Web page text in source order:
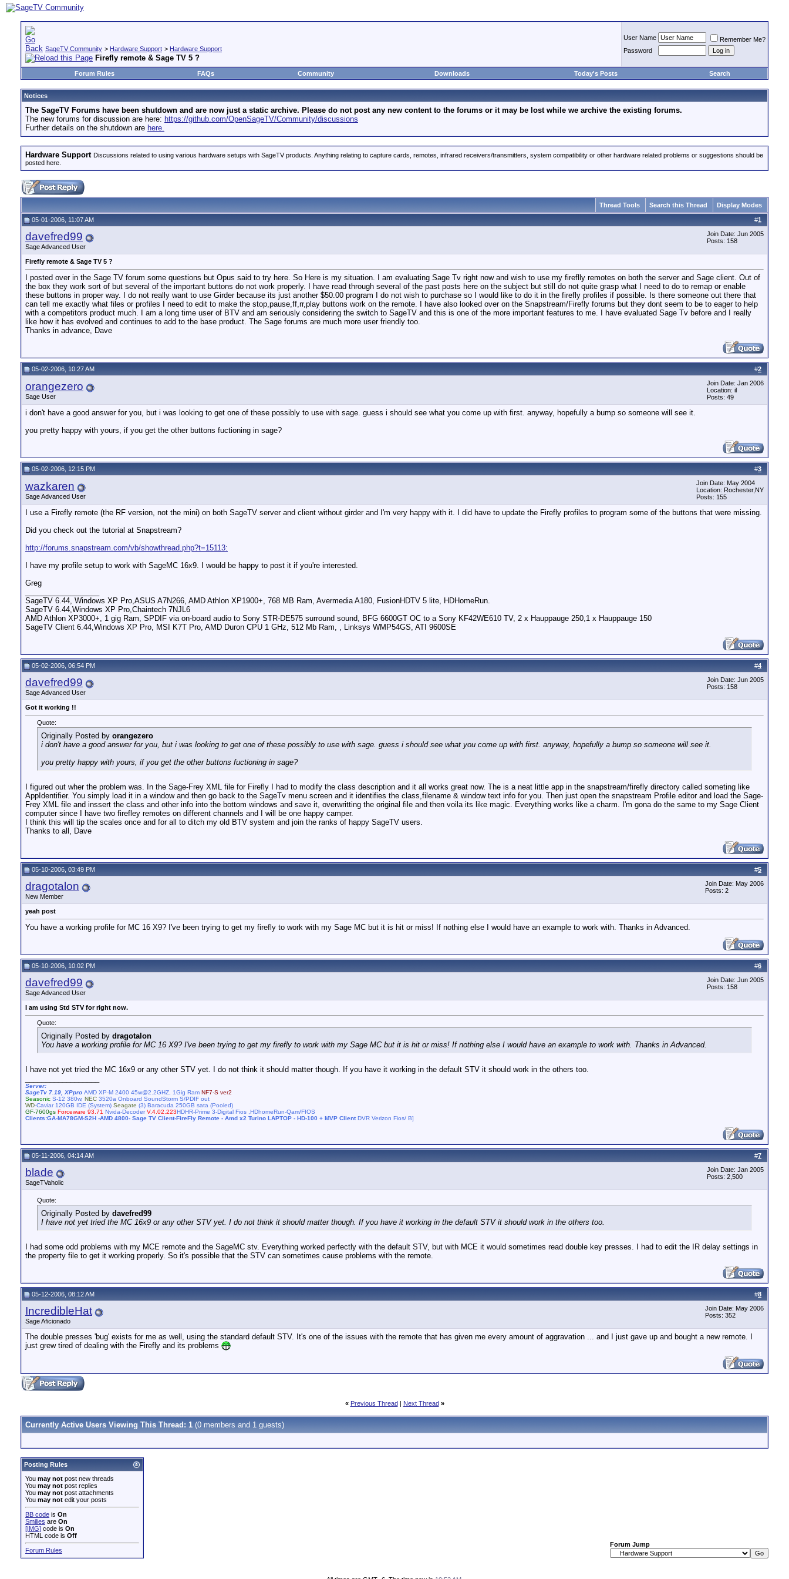
SageTV Community > Hardware Support > Hardware Support
Firefly remote & Sage TV 5 ?
User Name
Remember Me?
Password
Forum Rules FAQs Community Downloads Today's Posts Search
Notices
The SageTV Forums have been shutdown and are now just a static archive. Please do not post any new content to the forums or it may be lost while we archive the existing forums.
The new forums for discussion are here: https://github.com/OpenSageTV/Community/discussions
Further details on the shutdown are here.
Hardware Support Discussions related to using various hardware setups with SageTV products. Anything relating to capture cards, remotes, infrared receivers/transmitters, system compatibility or other hardware related problems or suggestions should be
posted here.
Thread Tools Search this Thread Display Modes
#1
05-01-2006, 11:07 AM
davefred99
Sage Advanced User
Join Date: Jun 2005
Posts: 158
Firefly remote & Sage TV 5 ?
I posted over in the Sage TV forum some questions but Opus said to try here. So Here is my situation. I am evaluating Sage Tv right now and wish to use my fireflly remotes on both the server and Sage client. Out of
the box they work sort of but several of the important buttons do not work properly. I have read through several of the past posts here on the subject but still do not quite grasp what I need to do to remap or enable
these buttons in proper way. I do not really want to use Girder because its just another $50.00 program I do not wish to purchase so I would like to do it in the firefly profiles if possible. Is there someone out there that
can tell me exactly what files or profiles I need to edit to make the stop,pause,ff,rr,play buttons work on the remote. I have also looked over on the Snapstream/Firefly forums but they dont seem to be to eager to help
with a competitors product much. I am a long time user of BTV and am seriously considering the switch to SageTV and this is one of the more important features to me. I have evaluated Sage Tv before and I really
like how it has evolved and continues to add to the base product. The Sage forums are much more user friendly too.
Thanks in advance, Dave
#2
05-02-2006, 10:27 AM
orangezero
Sage User
Join Date: Jan 2006
Location: il
Posts: 49
i don't have a good answer for you, but i was looking to get one of these possibly to use with sage. guess i should see what you come up with first. anyway, hopefully a bump so someone will see it.
you pretty happy with yours, if you get the other buttons fuctioning in sage?
#3
05-02-2006, 12:15 PM
wazkaren
Sage Advanced User
Join Date: May 2004
Location: Rochester,NY
Posts: 155
I use a Firefly remote (the RF version, not the mini) on both SageTV server and client without girder and I'm very happy with it. I did have to update the Firefly profiles to program some of the buttons that were missing.
Did you check out the tutorial at Snapstream?
http://forums.snapstream.com/vb/showthread.php?t=15113:
I have my profile setup to work with SageMC 16x9. I would be happy to post it if you're interested.
Greg
SageTV 6.44, Windows XP Pro,ASUS A7N266, AMD Athlon XP1900+, 768 MB Ram, Avermedia A180, FusionHDTV 5 lite, HDHomeRun.
SageTV 6.44,Windows XP Pro,Chaintech 7NJL6
AMD Athlon XP3000+, 1 gig Ram, SPDIF via on-board audio to Sony STR-DE575 surround sound, BFG 6600GT OC to a Sony KF42WE610 TV, 2 x Hauppauge 250,1 x Hauppauge 150
SageTV Client 6.44,Windows XP Pro, MSI K7T Pro, AMD Duron CPU 1 GHz, 512 Mb Ram, , Linksys WMP54GS, ATI 9600SE
#4
05-02-2006, 06:54 PM
davefred99
Sage Advanced User
Join Date: Jun 2005
Posts: 158
Got it working !!
Quote:
Originally Posted by orangezero
i don't have a good answer for you, but i was looking to get one of these possibly to use with sage. guess i should see what you come up with first. anyway, hopefully a bump so someone will see it.
you pretty happy with yours, if you get the other buttons fuctioning in sage?
I figured out wher the problem was. In the Sage-Frey XML file for Firefly I had to modify the class description and it all works great now. The is a neat little app in the snapstream/firefly directory called someting like
AppIdentifier. You simply load it in a window and then go back to the SageTv menu screen and it identifies the class,filename & window text info for you. Then just open the snapstream Profile editor and load the Sage-
Frey XML file and inssert the class and other info into the bottom windows and save it, overwritting the original file and then voila its like magic. Everything works like a charm. I'm gona do the same to my Sage Client
computer since I have two firefley remotes on different channels and I will be one happy camper.
I think this will tip the scales once and for all to ditch my old BTV system and join the ranks of happy SageTV users.
Thanks to all, Dave
#5
05-10-2006, 03:49 PM
dragotalon
New Member
Join Date: May 2006
Posts: 2
yeah post
You have a working profile for MC 16 X9? I've been trying to get my firefly to work with my Sage MC but it is hit or miss! If nothing else I would have an example to work with. Thanks in Advanced.
#6
05-10-2006, 10:02 PM
davefred99
Sage Advanced User
Join Date: Jun 2005
Posts: 158
I am using Std STV for right now.
Quote:
Originally Posted by dragotalon
You have a working profile for MC 16 X9? I've been trying to get my firefly to work with my Sage MC but it is hit or miss! If nothing else I would have an example to work with. Thanks in Advanced.
I have not yet tried the MC 16x9 or any other STV yet. I do not think it should matter though. If you have it working in the default STV it should work in the others too.
Server:
SageTv 7.19, XPpro AMD XP-M 2400 45w@2.2GHZ, 1Gig Ram NF7-S ver2
Seasonic S-12 380w, NEC 3520a Onboard SoundStorm S/PDIF out
WD-Caviar 120GB IDE (System) Seagate (3) Baracuda 250GB sata (Pooled)
GF-7600gs Forceware 93.71 Nvida-DecoderV.4.02.223HDHR-Prime 3-Digital Fios ,HDhomeRun-Qam/FIOS
Clients:GA-MA78GM-S2H -AMD 4800- Sage TV Client-FireFly Remote - Amd x2 Turino LAPTOP - HD-100 + MVP ClientDVR Verizon Fios/ B]
#7
05-11-2006, 04:14 AM
blade
SageTVaholic
Join Date: Jan 2005
Posts: 2,500
Quote:
Originally Posted by davefred99
I have not yet tried the MC 16x9 or any other STV yet. I do not think it should matter though. If you have it working in the default STV it should work in the others too.
I had some odd problems with my MCE remote and the SageMC stv. Everything worked perfectly with the default STV, but with MCE it would sometimes read double key presses. I had to edit the IR delay settings in
the property file to get it working properly. So it's possible that the STV can sometimes cause problems with the remote.
#8
05-12-2006, 08:12 AM
IncredibleHat
Sage Aficionado
Join Date: May 2006
Posts: 352
The double presses 'bug' exists for me as well, using the standard default STV. It's one of the issues with the remote that has given me every amount of aggravation ... and I just gave up and bought a new remote. I
just grew tired of dealing with the Firefly and its problems
« Previous Thread| Next Thread »
Currently Active Users Viewing This Thread: 1 (0 members and 1 guests)
Posting Rules
You may not post new threads
You may not post replies
You may not post attachments
You may not edit your posts
BB code is On
Smilies are On
[IMG] code is On
HTML code is Off
Forum Rules
Forum Jump